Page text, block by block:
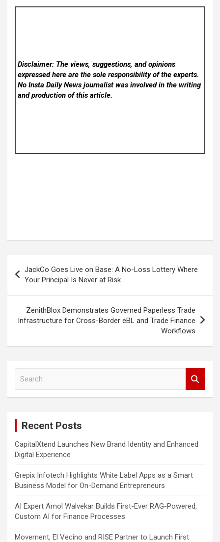
Disclaimer: The views, suggestions, and opinions
expressed here are the sole responsibility of the experts.
No Insta Daily Newsjournalist was involved in the writing
and production of this article.
navigation
JackCo Goes Live on Base: A No-Loss Lottery Where
Your Principal Is Never at Risk
ZenithBlox Demonstrates Governed Paperless Trade
Infrastructure for Cross-Border eBL and Trade Finance
Workflows
Recent Posts
CapitalXtend Launches New Brand Identity and Enhanced
Digital Experience
Grepix Infotech Highlights White Label Apps as a Smart
Business Model for On-Demand Entrepreneurs
AI Expert Amol Walvekar Builds First-Ever RAG-Powered,
Custom AI for Finance Processes
Movement, El Vecino and RISE Partner to Launch First